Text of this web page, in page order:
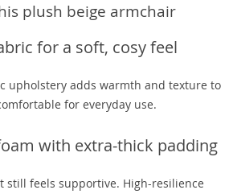
plush beige armchair
for a soft, cosy feel
upholstery adds warmth and texture to
for everyday use.
with extra-thick padding
still feels supportive. High-resilience